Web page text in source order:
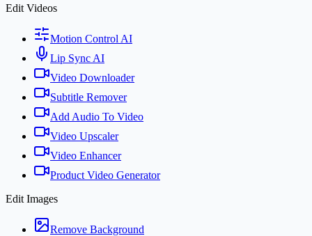
Edit Videos
Motion Control AI
Lip Sync AI
Video Downloader
Subtitle Remover
Add Audio To Video
Video Upscaler
Video Enhancer
Product Video Generator
Edit Images
Remove Background